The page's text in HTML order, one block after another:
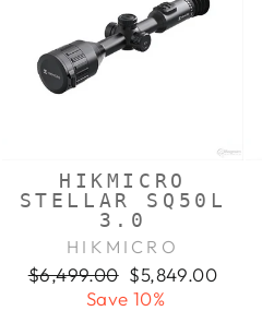
HIKMICRO
STELLAR SQ50L
3.0
HIKMICRO
Regular
$6,499.00 Sale
price
$5,849.00
Save 10%